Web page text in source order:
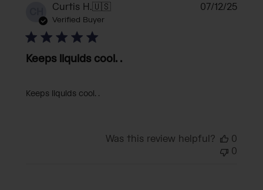
Curtis H.🇺🇸
Verified Buyer
Keeps liquids cool. .
Keeps liquids cool. .
07/12/25
Was this review helpful?
0
0